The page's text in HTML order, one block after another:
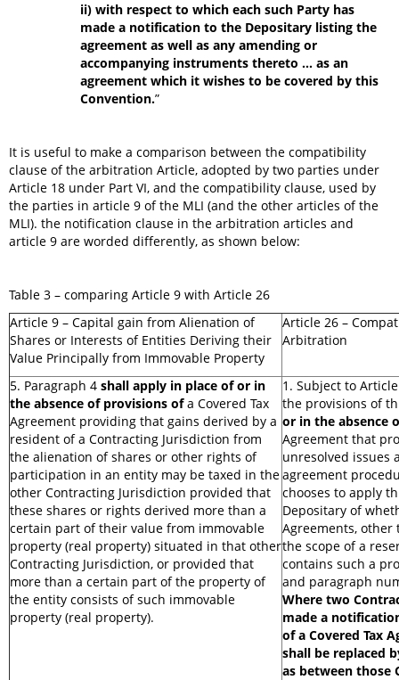
ii) with respect to which each such Party has
made a notification to the Depositary listing the
agreement as well as any amending or
accompanying instruments thereto ... as an
agreement which it wishes to be covered by this
Convention.”
It is useful to make a comparison between the compatibility
clause of the arbitration Article, adopted by two parties under
Article 18 under Part VI, and the compatibility clause, used by
the parties in article 9 of the MLI (and the other articles of the
MLI). the notification clause in the arbitration articles and
article 9 are worded differently, as shown below:
Table 3 – comparing Article 9 with Article 26
Article 9 – Capital gain from Alienation of
Shares or Interests of Entities Deriving their
Value Principally from Immovable Property
Article 26 –
Arbitration
5. Paragraph 4 shall apply in place of or in
the absence of provisions ofa Covered Tax
Agreement providing that gains derived by a
resident of a Contracting Jurisdiction from
the alienation of shares or other rights of
participation in an entity may be taxed in the
other Contracting Jurisdiction provided that
these shares or rights derived more than a
certain part of their value from immovable
property (real property) situated in that other
Contracting Jurisdiction, or provided that
more than a certain part of the property of
the entity consists of such immovable
property (real property).
1. Subject to
the provisions of
or in the absence
Agreement that
unresolved issues
agreement
chooses to apply
Depositary of
Agreements,
the scope of a
contains such a
and paragraph
Where two
made a
of a Covered Tax
shall be replaced
as between those